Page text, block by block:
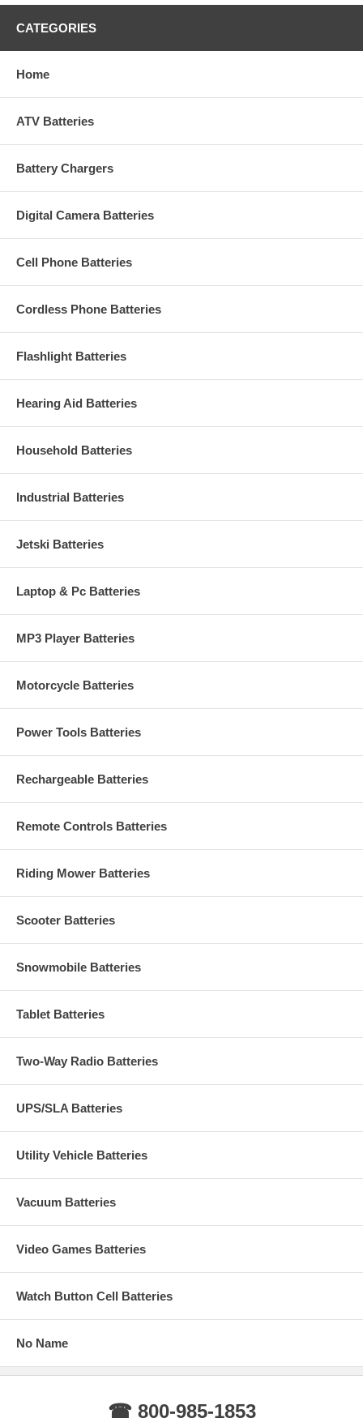
CATEGORIES
Home
ATV Batteries
Battery Chargers
Digital Camera Batteries
Cell Phone Batteries
Cordless Phone Batteries
Flashlight Batteries
Hearing Aid Batteries
Household Batteries
Industrial Batteries
Jetski Batteries
Laptop & Pc Batteries
MP3 Player Batteries
Motorcycle Batteries
Power Tools Batteries
Rechargeable Batteries
Remote Controls Batteries
Riding Mower Batteries
Scooter Batteries
Snowmobile Batteries
Tablet Batteries
Two-Way Radio Batteries
UPS/SLA Batteries
Utility Vehicle Batteries
Vacuum Batteries
Video Games Batteries
Watch Button Cell Batteries
No Name
☎ 800-985-1853